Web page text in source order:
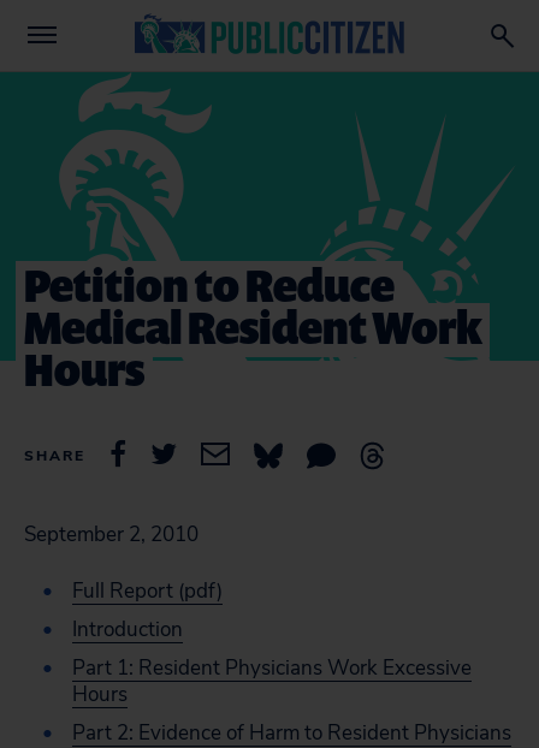
Petition to Reduce
Medical Resident Work
Hours
SHARE
September 2, 2010
Full Report (pdf)
Introduction
Part 1: Resident Physicians Work Excessive
Hours
Part 2: Evidence of Harm to Resident Physicians